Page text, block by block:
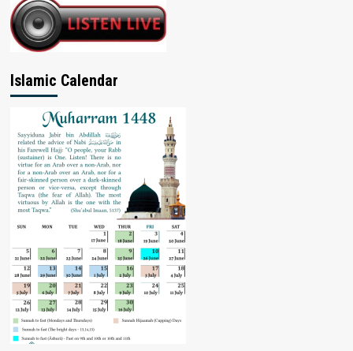
Islamic Calendar